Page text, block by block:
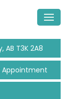
AB T3K 2A8
Appointment